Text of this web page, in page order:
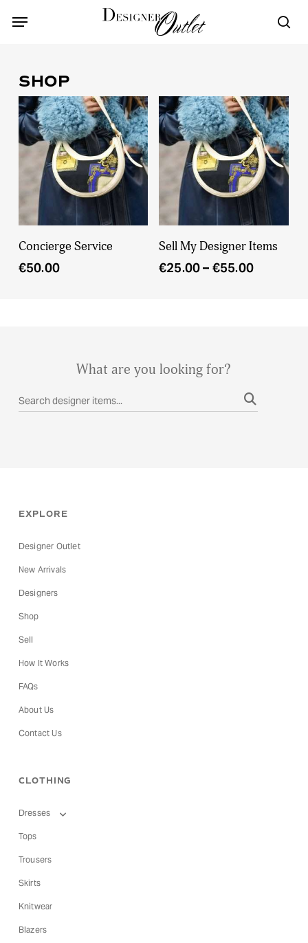
Menu
SHOP
Add To Cart
Concierge Service
€50.00
Select Options
product
has
be
on
Sell My Designer Items
€25.00– €55.00Price
What are you looking for?
EXPLORE
Designer Outlet
New Arrivals
Designers
Shop
Sell
How It Works
FAQs
About Us
Contact Us
CLOTHING
Dresses
Tops
Trousers
Skirts
Knitwear
Blazers